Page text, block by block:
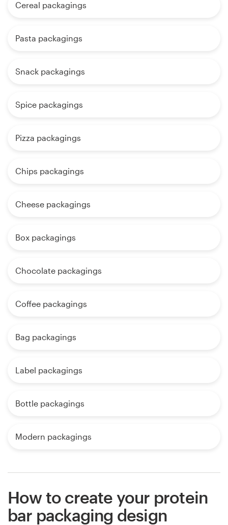
Cereal packagings
Pasta packagings
Snack packagings
Spice packagings
Pizza packagings
Chips packagings
Cheese packagings
Box packagings
Chocolate packagings
Coffee packagings
Bag packagings
Label packagings
Bottle packagings
Modern packagings
How to create your protein
bar packaging design